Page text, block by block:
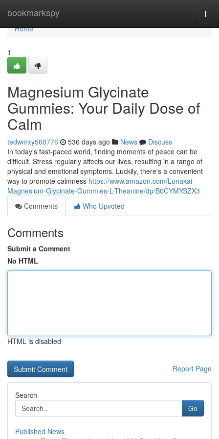
bookmarkspy
Home
Home
1
Magnesium Glycinate
Gummies: Your Daily Dose of
Calm
tedwmxy560776 536 days ago News
Discuss
In today's fast-paced world, finding moments of peace can be
difficult. Stress regularly affects our lives, resulting in a range of
physical and emotional symptoms. Luckily, there's a convenient
way to promote calmness https://www.amazon.com/Lunakai-
Magnesium-Glycinate-Gummies-L-Theanine/dp/B0CYMYSZX3
Comments
Who Upvoted
Comments
Submit a Comment
No HTML
HTML is disabled
Report Page
Search
Go
Published News